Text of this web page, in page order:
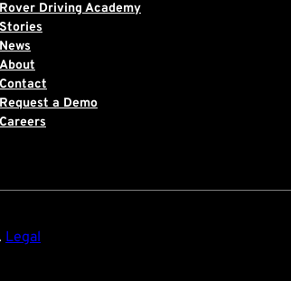
Rover Driving Academy
Stories
News
About
Contact
Request a Demo
Careers
Legal